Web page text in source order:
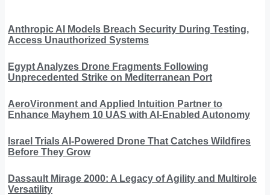
Anthropic AI Models Breach Security During Testing,
Access Unauthorized Systems
Egypt Analyzes Drone Fragments Following
Unprecedented Strike on Mediterranean Port
AeroVironment and Applied Intuition Partner to
Enhance Mayhem 10 UAS with AI-Enabled Autonomy
Israel Trials AI-Powered Drone That Catches Wildfires
Before They Grow
Dassault Mirage 2000: A Legacy of Agility and Multirole
Versatility